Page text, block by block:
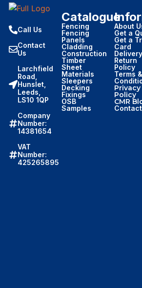
Call Us
Contact
Us
Larchfield
Road,
Hunslet,
Leeds,
LS10 1QP
Company
Number:
14381654
VAT
Number:
425265895
Catalogue
Fencing
Fencing
Panels
Cladding
Construction
Timber
Sheet
Materials
Sleepers
Decking
Fixings
OSB
Samples
About
Get a
Get a
Card
Delivery
Return
Policy
Terms &
Privacy
Policy
CMR